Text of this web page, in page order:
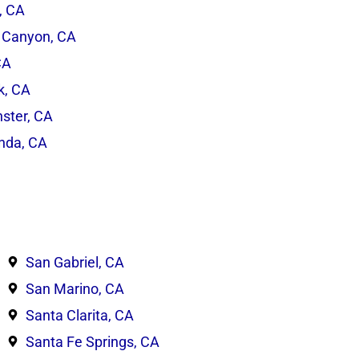
CA
CA
CA
CA
CA
San Gabriel, CA
San Marino, CA
Santa Clarita, CA
Santa Fe Springs, CA